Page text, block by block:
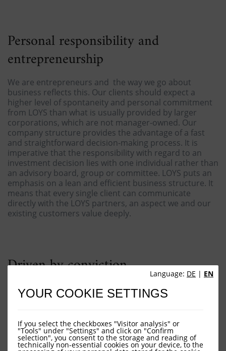
Language: DE | EN
YOUR COOKIE SETTINGS
If you select the checkboxes "Visitor analysis" or
"Tools" under "Settings" and click on "Confirm
selection", you consent to the storage and reading of
technically non-essential cookies on your device, to the
Personal responsibility and
entrepreneurship
We are entrepreneurs and the way we go about
business reflects this. Our clients should expect a
higher level of spontaneity and personal commitment
from LOYS than what is usually provided by larger
corporations, which are not manager-owned. Our
company structure provides the advantage of a fast
and straightforward decision-making process. It is
imperative that the responsibility with regard to an
investment decision lies with one individual rather than
an advisory board, group or committee. LOYS puts an
emphasis on a lean and efficient business structure. It
means that every single client can communicate
directly with the LOYS partners, an aspect we and our
existing customers value deeply.
Driven by conviction
We are truly committed to our work, which is
substantiated by the fact that both – the LOYS AG and
funds. Doing so we prove, once more, that we share
our clients’ financial interests. Evidently we deem it
desirable for the distributors of our products to follow
this example.